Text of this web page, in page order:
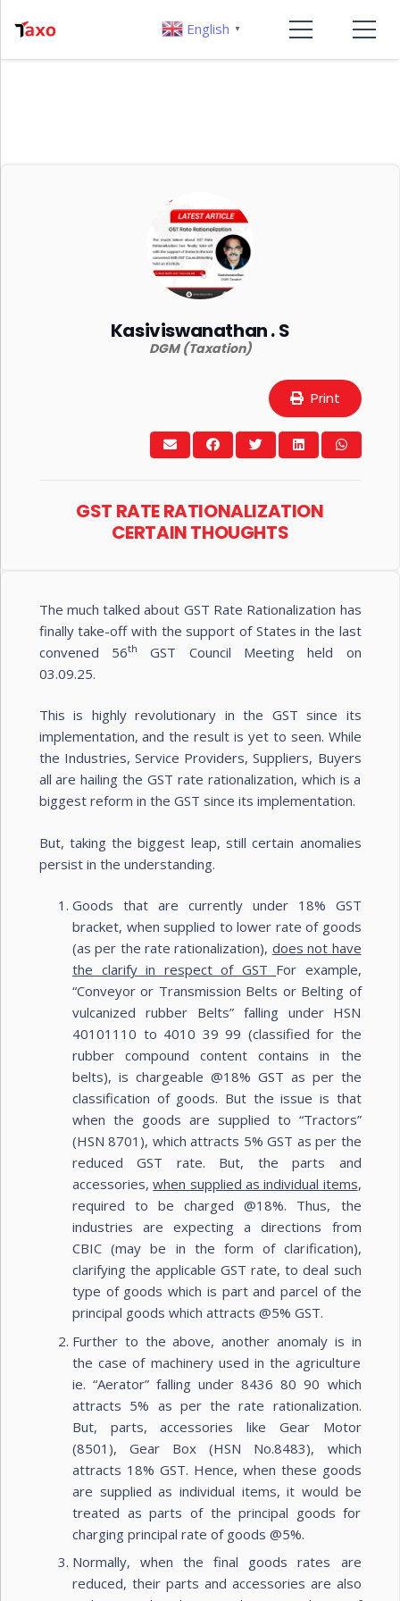
Kasiviswanathan . S
DGM (Taxation)
Print
GST RATE RATIONALIZATION
CERTAIN THOUGHTS
The much talked about GST Rate Rationalization has
finally take-off with the support of States in the last
convened 56th
GST Council Meeting held on
03.09.25.
This is highly revolutionary in the GST since its
implementation, and the result is yet to seen. While
the Industries, Service Providers, Suppliers, Buyers
all are hailing the GST rate rationalization, which is a
biggest reform in the GST since its implementation.
But, taking the biggest leap, still certain anomalies
persist in the understanding.
Goods that are currently under 18% GST
bracket, when supplied to lower rate of goods
(as per the rate rationalization), does not have
the clarify in respect of GST For example,
“Conveyor or Transmission Belts or Belting of
vulcanized rubber Belts” falling under HSN
40101110 to 4010 39 99 (classified for the
rubber compound content contains in the
belts), is chargeable @18% GST as per the
classification of goods. But the issue is that
when the goods are supplied to “Tractors”
(HSN 8701), which attracts 5% GST as per the
reduced GST rate. But, the parts and
accessories,when supplied as individual items,
required to be charged @18%. Thus, the
industries are expecting a directions from
CBIC (may be in the form of clarification),
clarifying the applicable GST rate, to deal such
type of goods which is part and parcel of the
principal goods which attracts @5% GST.
Further to the above, another anomaly is in
the case of machinery used in the agriculture
ie. “Aerator” falling under 8436 80 90 which
attracts 5% as per the rate rationalization.
But, parts, accessories like Gear Motor
(8501), Gear Box (HSN No.8483), which
attracts 18% GST. Hence, when these goods
are supplied as individual items, it would be
treated as parts of the principal goods for
charging principal rate of goods @5%.
Normally, when the final goods rates are
reduced, their parts and accessories are also
English ▼